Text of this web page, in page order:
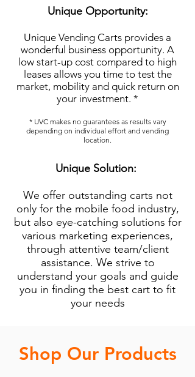
Unique Opportunity:
Unique Vending Carts provides a
wonderful business opportunity. A
low start-up cost compared to high
leases allows you time to test the
market, mobility and quick return on
your investment. *
* UVC makes no guarantees as results vary
depending on individual effort and vending
location.
Unique Solution:
We offer outstanding carts not
only for the mobile food industry,
but also eye-catching solutions for
various marketing experiences,
through attentive team/client
assistance. We strive to
understand your goals and guide
you in finding the best cart to fit
your needs
Shop Our Products